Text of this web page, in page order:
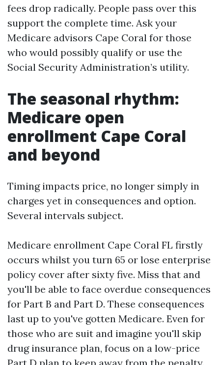
fees drop radically. People pass over this
support the complete time. Ask your
Medicare advisors Cape Coral for those
who would possibly qualify or use the
Social Security Administration’s utility.
The seasonal rhythm:
Medicare open
enrollment Cape Coral
and beyond
Timing impacts price, no longer simply in
charges yet in consequences and option.
Several intervals subject.
Medicare enrollment Cape Coral FL firstly
occurs whilst you turn 65 or lose enterprise
policy cover after sixty five. Miss that and
you'll be able to face overdue consequences
for Part B and Part D. These consequences
last up to you've gotten Medicare. Even for
those who are suit and imagine you'll skip
drug insurance plan, focus on a low-price